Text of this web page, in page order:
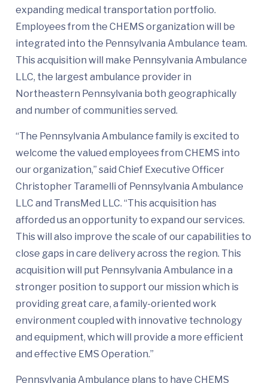
expanding medical transportation portfolio.
Employees from the CHEMS organization will be
integrated into the Pennsylvania Ambulance team.
This acquisition will make Pennsylvania Ambulance
LLC, the largest ambulance provider in
Northeastern Pennsylvania both geographically
and number of communities served.
“The Pennsylvania Ambulance family is excited to
welcome the valued employees from CHEMS into
our organization,” said Chief Executive Officer
Christopher Taramelli of Pennsylvania Ambulance
LLC and TransMed LLC. “This acquisition has
afforded us an opportunity to expand our services.
This will also improve the scale of our capabilities to
close gaps in care delivery across the region. This
acquisition will put Pennsylvania Ambulance in a
stronger position to support our mission which is
providing great care, a family-oriented work
environment coupled with innovative technology
and equipment, which will provide a more efficient
and effective EMS Operation.”
Pennsylvania Ambulance plans to have CHEMS